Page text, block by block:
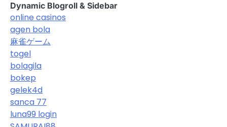
Dynamic Blogroll & Sidebar
online casinos
agen bola
麻雀ゲーム
togel
bolagila
bokep
gelek4d
sanca 77
luna99 login